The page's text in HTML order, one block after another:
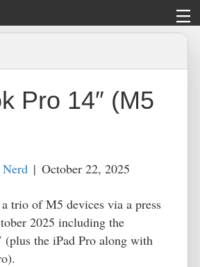
Pro 14″ (M5
| October 22, 2025
trio of M5 devices via a press
2025 including the
(plus the iPad Pro along with